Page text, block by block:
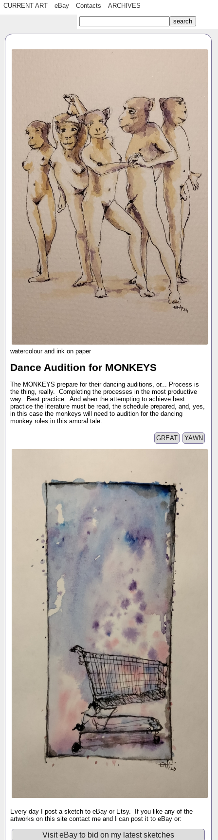
CURRENT ART eBay Contacts ARCHIVES
watercolour and ink on paper
Dance Audition for MONKEYS
The MONKEYS prepare for their dancing auditions, or... Process is
the thing, really. Completing the processes in the most productive
way. Best practice. And when the attempting to achieve best
practice the literature must be read, the schedule prepared, and, yes,
in this case the monkeys will need to audition for the dancing
monkey roles in this amoral tale.
YAWN
GREAT
Every day I post a sketch to eBay or Etsy. If you like any of the
artworks on this site contact me and I can post it to eBay or:
Visit eBay to bid on my latest sketches